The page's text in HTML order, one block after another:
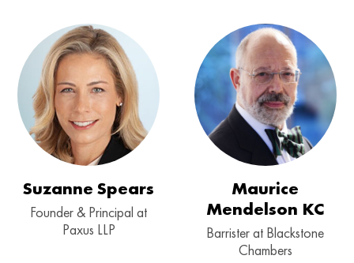
Suzanne Spears
Founder & Principal at
Paxus LLP
Maurice
Mendelson KC
Barrister at Blackstone
Chambers